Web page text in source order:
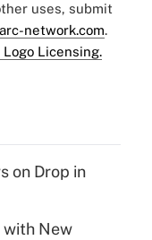
uses, submit
network.com.
Licensing.
on Drop in
New